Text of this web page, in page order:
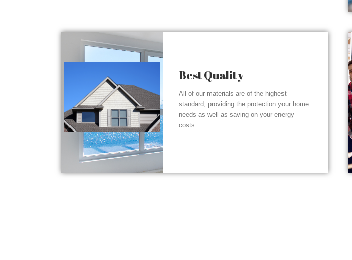
Best Quality
All of our materials are of the highest
standard, providing the protection your home
needs as well as saving on your energy
costs.